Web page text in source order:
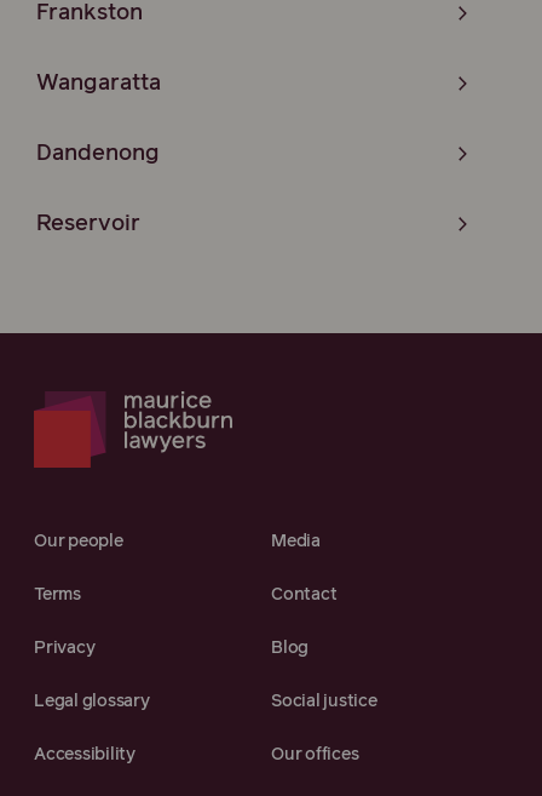
Frankston
Wangaratta
Dandenong
Reservoir
Our people Media
Terms Contact
Privacy Blog
Legal glossary Social justice
Accessibility Our offices